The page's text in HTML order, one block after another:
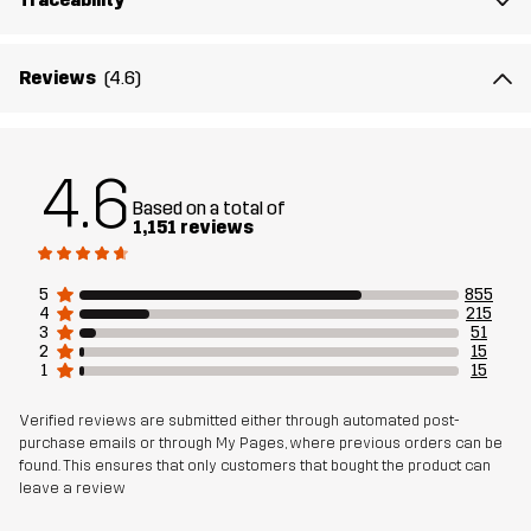
Lining 95% Polyester (Recycled), 5% Polyester
Material 3 88% Polyamide (Recycled), 12% Elastane
Sustainability Recycled Details read here
Bluesign® approved read here
Designed for HIKING ALL-ROUND
Reviews (4.6)
4.6 Based on a total of
1,151 reviews
5
855
4
215
3
51
2
15
1
15
Verified reviews are submitted either through automated post-
purchase emails or through My Pages, where previous orders can be
found. This ensures that only customers that bought the product can
leave a review